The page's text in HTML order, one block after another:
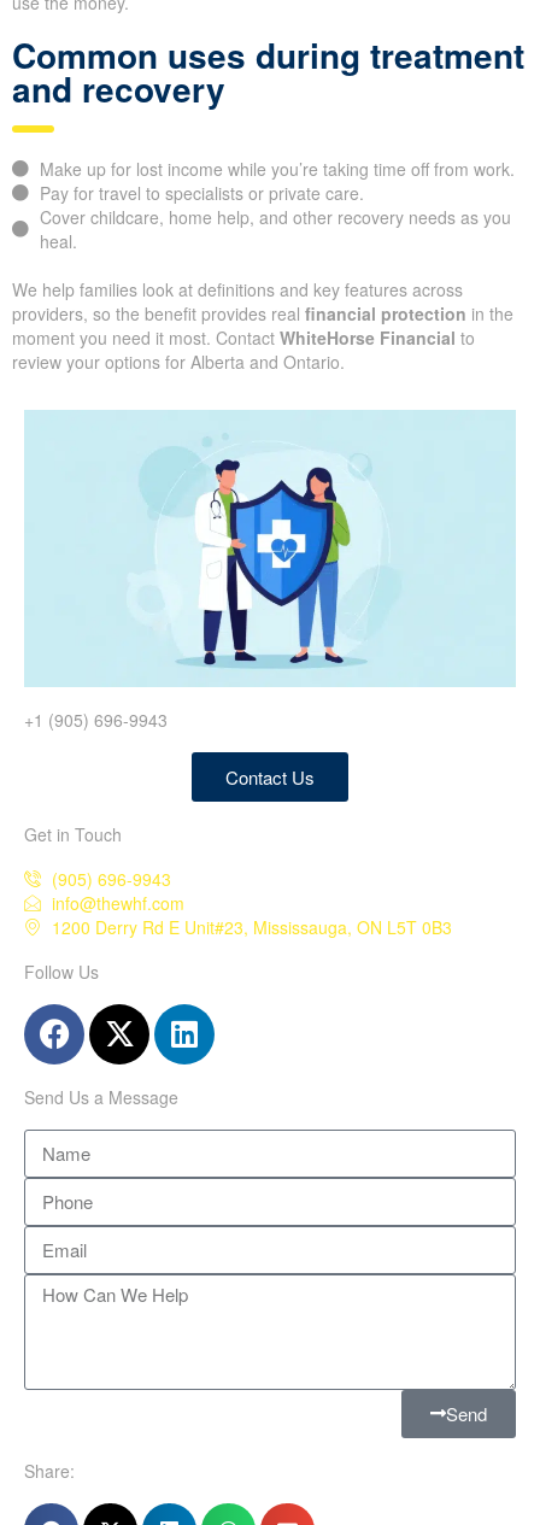
Common uses during treatment
and recovery
Make up for lost income while you’re taking time off from work.
Pay for travel to specialists or private care.
Cover childcare, home help, and other recovery needs as you
heal.
We help families look at definitions and key features across
providers, so the benefit provides real financial protection in the
moment you need it most. Contact WhiteHorse Financial to
review your options for Alberta and Ontario.
+1 (905) 696-9943
Contact Us
Get in Touch
(905) 696-9943
info@thewhf.com
1200 Derry Rd E Unit#23, Mississauga, ON L5T 0B3
Follow Us
Send Us a Message
Send
Share: